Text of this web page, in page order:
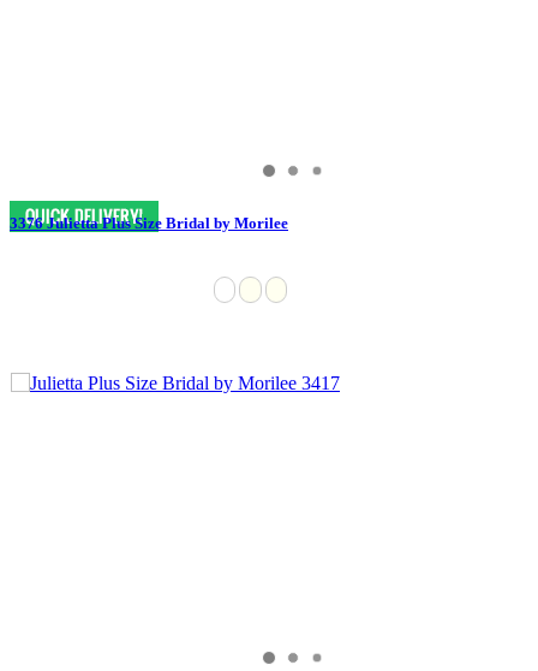
3376 Julietta Plus Size Bridal by Morilee